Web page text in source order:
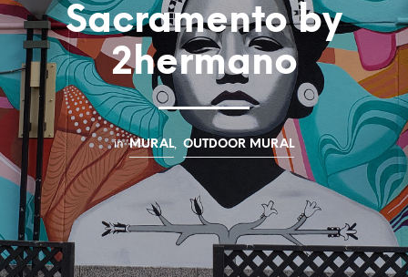
Sacramento by
2hermano
in MURAL, OUTDOOR MURAL